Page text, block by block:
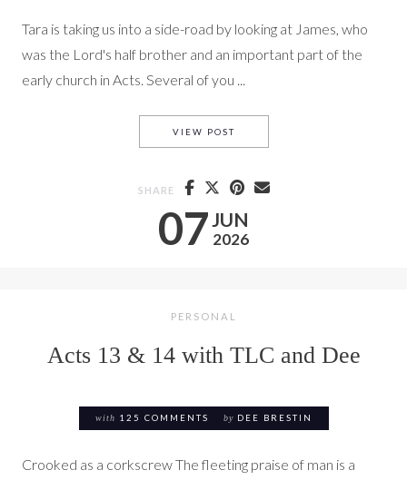
Tara is taking us into a side-road by looking at James, who
was the Lord's half brother and an important part of the
early church in Acts. Several of you ...
07JUN
2026
VIEW POSTJAMES 1-2 WITH TARA-LEIGH
SHARE
PERSONAL
Acts 13 & 14 with TLC and Dee
with 125 COMMENTS by DEE BRESTIN
Crooked as a corkscrew The fleeting praise of man is a